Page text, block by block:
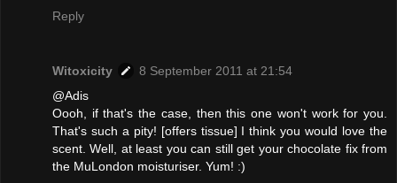
Reply
Witoxicity
8 September 2011 at 21:54
@Adis
Oooh, if that's the case, then this one won't work for you.
That's such a pity! [offers tissue] I think you would love the
scent. Well, at least you can still get your chocolate fix from
the MuLondon moisturiser. Yum! :)